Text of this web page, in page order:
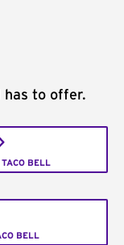
has to offer.
BELL
BELL